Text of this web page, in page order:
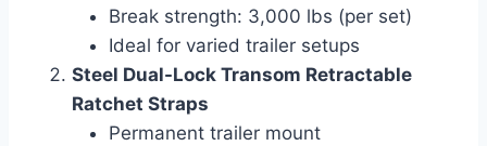
Break strength: 3,000 lbs (per set)
Ideal for varied trailer setups
Steel Dual-Lock Transom Retractable
Ratchet Straps
Permanent trailer mount